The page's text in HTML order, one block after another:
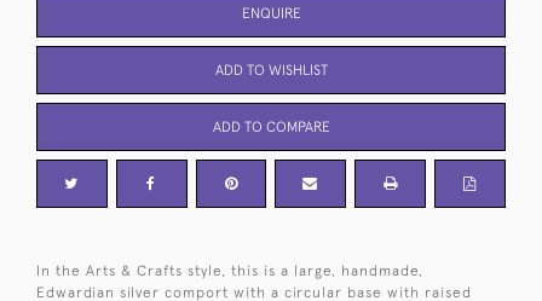
ENQUIRE
ADD TO WISHLIST
ADD TO COMPARE
In the Arts & Crafts style, this is a large, handmade,
Edwardian silver comport with a circular base with raised